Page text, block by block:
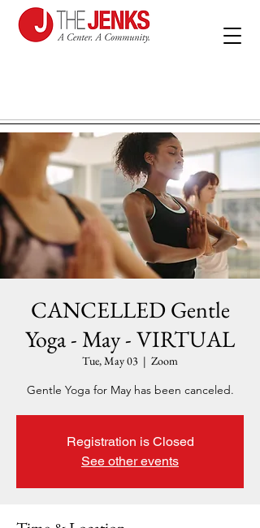
CANCELLED Gentle
Yoga - May - VIRTUAL
Tue, May 03
  |
Zoom
Gentle Yoga for May has been canceled.
Registration is Closed
See other events